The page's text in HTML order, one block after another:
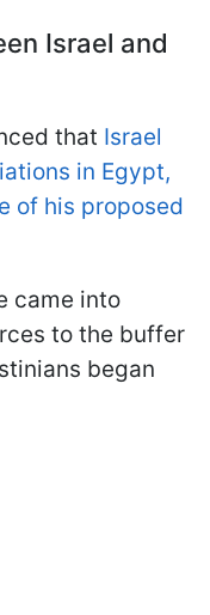
Israel and
that Israel
in Egypt,
of his proposed
came into
to the buffer
began